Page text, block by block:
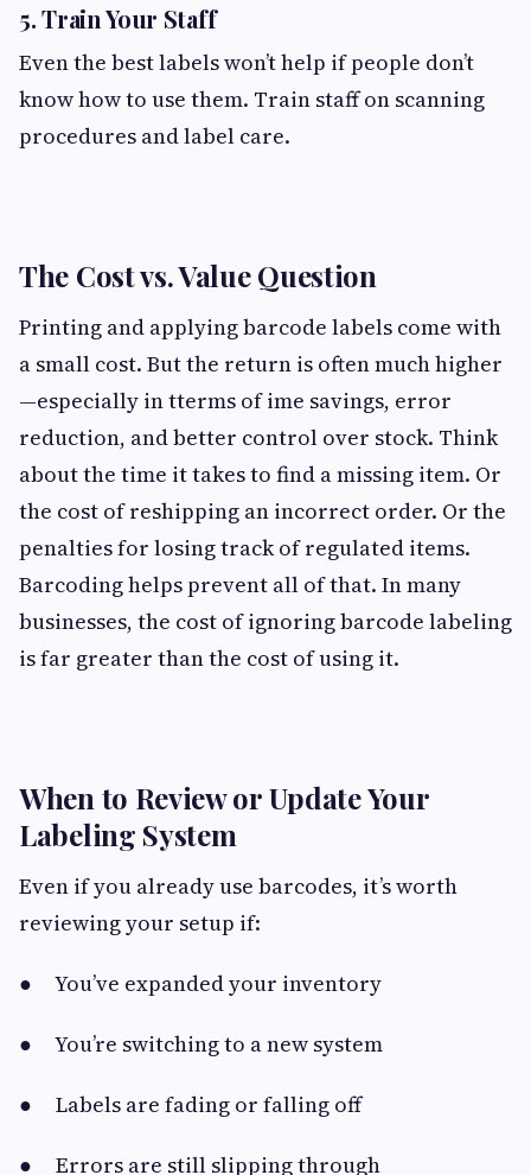
5. Train Your Staff
Even the best labels won’t help if people don’t
know how to use them. Train staff on scanning
procedures and label care.
The Cost vs. Value Question
Printing and applying barcode labels come with
a small cost. But the return is often much higher
—especially in tterms of ime savings, error
reduction, and better control over stock. Think
about the time it takes to find a missing item. Or
the cost of reshipping an incorrect order. Or the
penalties for losing track of regulated items.
Barcoding helps prevent all of that. In many
businesses, the cost of ignoring barcode labeling
is far greater than the cost of using it.
When to Review or Update Your
Labeling System
Even if you already use barcodes, it’s worth
reviewing your setup if:
● You’ve expanded your inventory
● You’re switching to a new system
● Labels are fading or falling off
● Errors are still slipping through